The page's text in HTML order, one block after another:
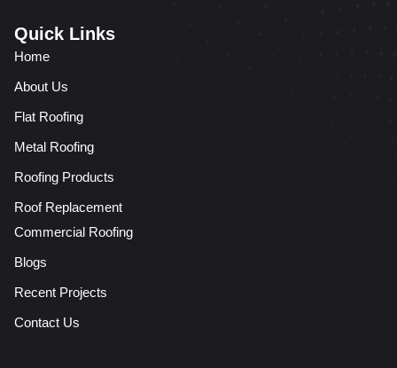
Quick Links
Home
About Us
Flat Roofing
Metal Roofing
Roofing Products
Roof Replacement
Commercial Roofing
Blogs
Recent Projects
Contact Us